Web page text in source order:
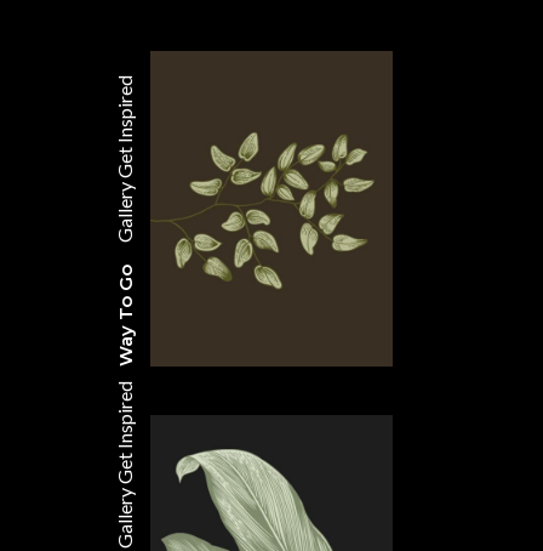
Way To Go
Gallery
Get Inspired
Gallery
Get Inspired